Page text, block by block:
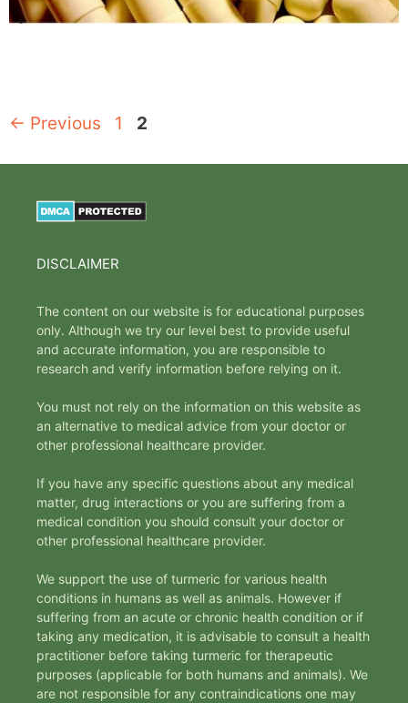
← Previous Page
1 Page
2
DISCLAIMER
The content on our website is for educational purposes
only. Although we try our level best to provide useful
and accurate information, you are responsible to
research and verify information before relying on it.
You must not rely on the information on this website as
an alternative to medical advice from your doctor or
other professional healthcare provider.
If you have any specific questions about any medical
matter, drug interactions or you are suffering from a
medical condition you should consult your doctor or
other professional healthcare provider.
We support the use of turmeric for various health
conditions in humans as well as animals. However if
suffering from an acute or chronic health condition or if
taking any medication, it is advisable to consult a health
practitioner before taking turmeric for therapeutic
purposes (applicable for both humans and animals). We
are not responsible for any contraindications one may